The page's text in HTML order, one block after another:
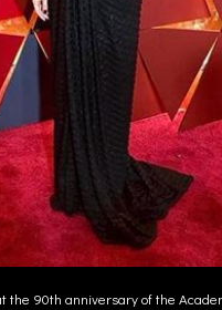
the 90th anniversary of the